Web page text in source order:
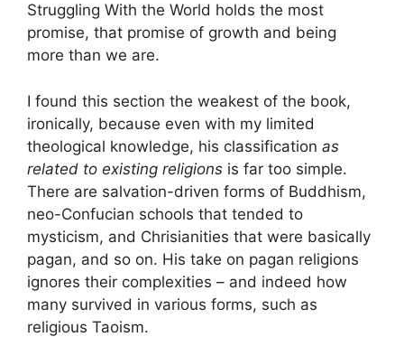
Struggling With the World holds the most
promise, that promise of growth and being
more than we are.
I found this section the weakest of the book,
ironically, because even with my limited
theological knowledge, his classification as
related to existing religions is far too simple.
There are salvation-driven forms of Buddhism,
neo-Confucian schools that tended to
mysticism, and Chrisianities that were basically
pagan, and so on. His take on pagan religions
ignores their complexities – and indeed how
many survived in various forms, such as
religious Taoism.